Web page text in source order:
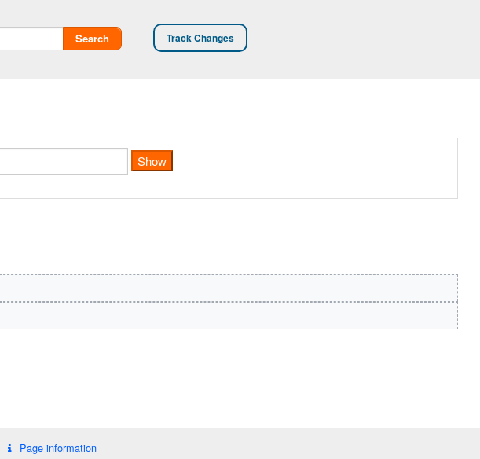
Track Changes
Search
Page information